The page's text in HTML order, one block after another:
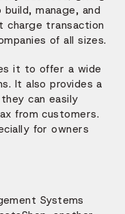
manage, and
charge transaction
of all sizes.
it to offer a wide
It also provides a
can easily
from customers.
for owners
Systems